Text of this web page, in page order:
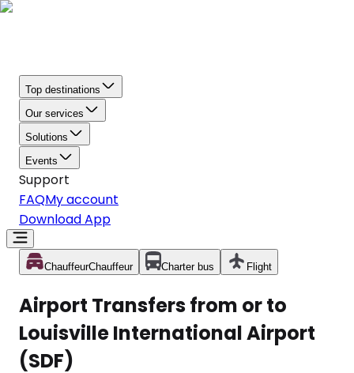
Top destinations
Our services
Solutions
Events
Support
FAQMy account
Download App
ChauffeurChauffeur Charter bus Flight
Airport Transfers from or to
Louisville International Airport
(SDF)